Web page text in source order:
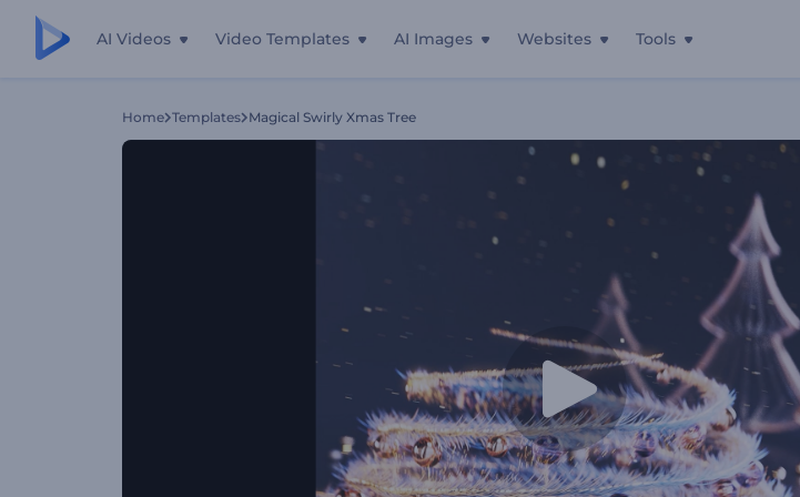
AI Videos Video Templates AI Images Websites Tools
Home Templates Magical Swirly Xmas Tree